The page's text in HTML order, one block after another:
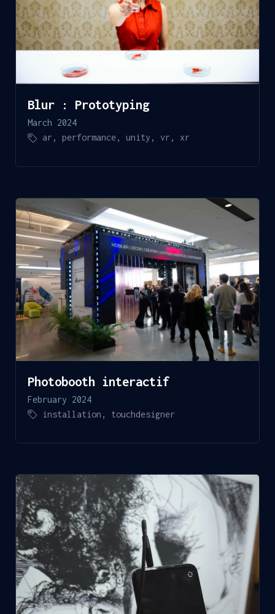
Blur : Prototyping
March 2024
ar ,performance,unity ,vr , xr
Photobooth interactif
February 2024
installation , touchdesigner